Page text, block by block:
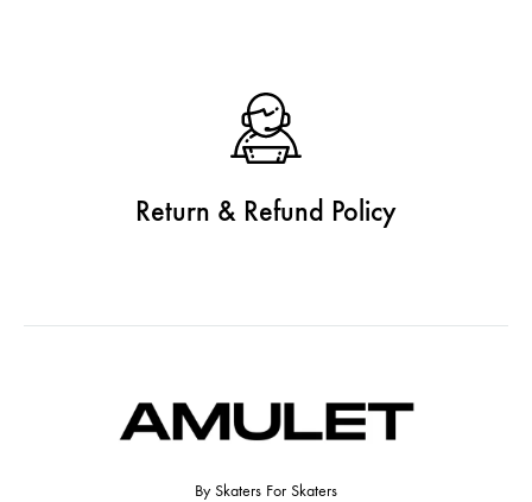
Return & Refund Policy
By Skaters For Skaters